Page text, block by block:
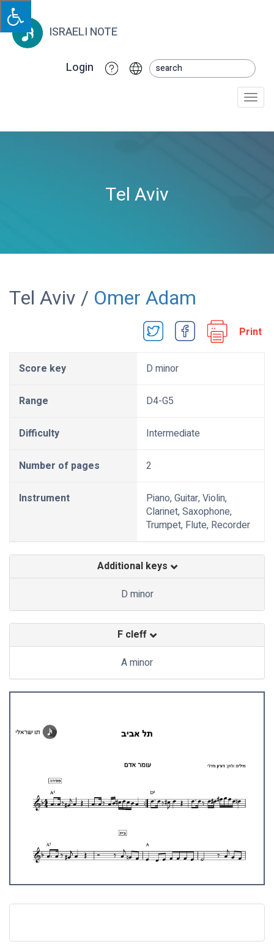
ISRAELI NOTE
Login
Tel Aviv
Tel Aviv / Omer Adam
Print
Score key D minor
Range D4-G5
Difficulty Intermediate
Number of pages 2
Instrument
Piano, Guitar, Violin,
Clarinet, Saxophone,
Trumpet, Flute, Recorder
Additional keys
D minor
F cleff
A minor